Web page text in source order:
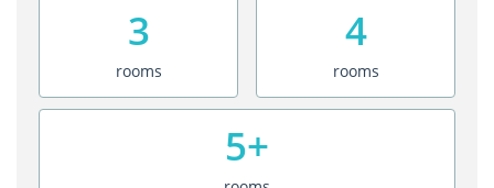
3
rooms
4
rooms
5+